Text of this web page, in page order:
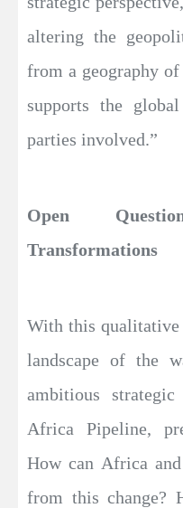
altering the
from a geography
supports the
parties involved.”
Open
Transformations
With this qualitative
landscape of the
ambitious
Africa Pipeline,
How can Africa
from this change?